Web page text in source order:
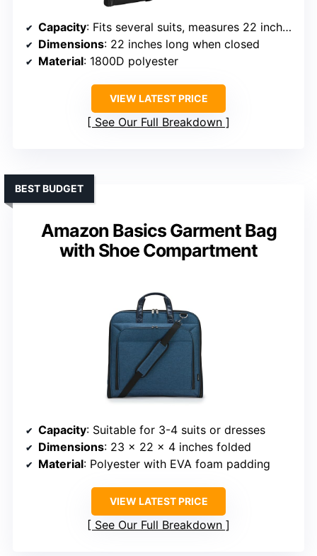
Capacity: Fits several suits, measures 22 inches when closed
Dimensions: 22 inches long when closed
Material: 1800D polyester
VIEW LATEST PRICE
See Our Full Breakdown
Amazon Basics Garment Bag
with Shoe Compartment
BEST BUDGET
Capacity: Suitable for 3-4 suits or dresses
Dimensions: 23 x 22 x 4 inches folded
Material: Polyester with EVA foam padding
VIEW LATEST PRICE
See Our Full Breakdown